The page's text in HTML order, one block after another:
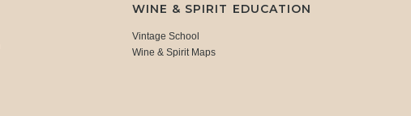
WINE & SPIRIT EDUCATION
Vintage School
Wine & Spirit Maps